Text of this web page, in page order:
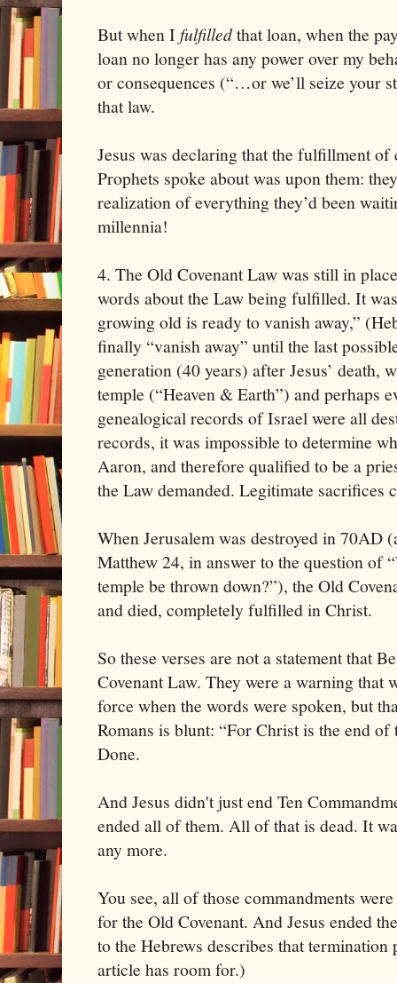
But when I fulfilledthat loan, when the
loan no longer has any power over my
or consequences (“…or we’ll seize your
that law.
Jesus was declaring that the fulfillment
Prophets spoke about was upon them:
realization of everything they’d been
millennia!
4. The Old Covenant Law was still in
words about the Law being fulfilled. It
growing old is ready to vanish away,”
finally “vanish away” until the last
generation (40 years) after Jesus’ death,
temple (“Heaven & Earth”) and perhaps
genealogical records of Israel were all
records, it was impossible to determine
Aaron, and therefore qualified to be a
the Law demanded. Legitimate sacrifices
When Jerusalem was destroyed in 70AD
Matthew 24, in answer to the question of
temple be thrown down?”), the Old
and died, completely fulfilled in Christ.
So these verses are not a statement that
Covenant Law. They were a warning that
force when the words were spoken, but
Romans is blunt: “For Christ is the end
Done.
And Jesus didn't just end Ten
ended all of them. All of that is dead. It
any more.
You see, all of those commandments
for the Old Covenant. And Jesus ended
to the Hebrews describes that
article has room for.)